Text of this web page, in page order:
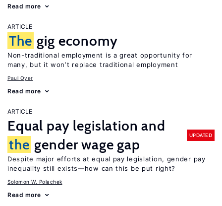
Read more
ARTICLE
The gig economy
Non-traditional employment is a great opportunity for
many, but it won’t replace traditional employment
Paul Oyer
Read more
ARTICLE
Equal pay legislation and
the gender wage gap
UPDATED
Despite major efforts at equal pay legislation, gender pay
inequality still exists—how can this be put right?
Solomon W. Polachek
Read more